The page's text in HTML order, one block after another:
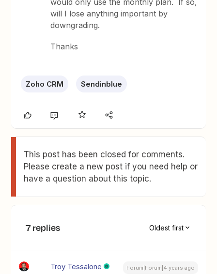
would only use the monthly plan. If so,
will I lose anything important by
downgrading.
Thanks
Zoho CRM Sendinblue
This post has been closed for comments.
Please create a new post if you need help or
have a question about this topic.
7 replies Oldest first
Troy Tessalone Forum|Forum|4 years ago